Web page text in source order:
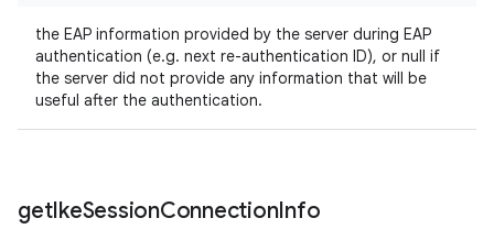
the EAP information provided by the server during EAP
authentication (e.g. next re-authentication ID), or null if
the server did not provide any information that will be
useful after the authentication.
getIkeSessionConnectionInfo